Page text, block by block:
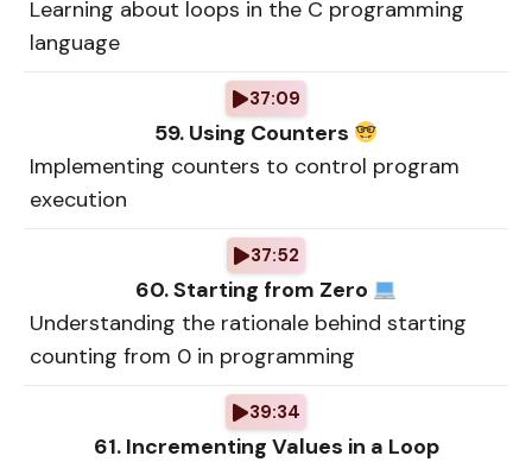
Learning about loops in the C programming
language
37:09
59. Using Counters
Implementing counters to control program
execution
37:52
60. Starting from Zero
Understanding the rationale behind starting
counting from 0 in programming
39:34
61. Incrementing Values in a Loop